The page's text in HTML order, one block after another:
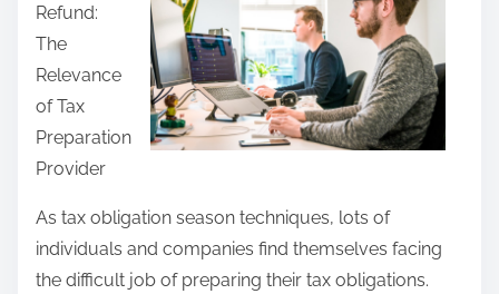
e
h
i
s
p
o
s
t
Refund:
The
Relevance
of Tax
Preparation
Provider
As tax obligation season techniques, lots of
individuals and companies find themselves facing
the difficult job of preparing their tax obligations.